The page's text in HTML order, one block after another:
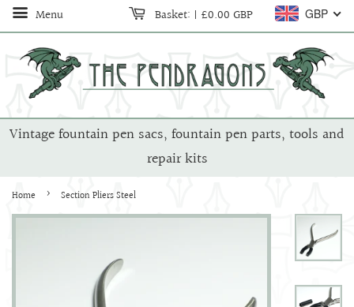
Menu GBP
Basket: | £0.00 GBP
Vintage fountain pen sacs, fountain pen parts, tools and
repair kits
Home › Section Pliers Steel